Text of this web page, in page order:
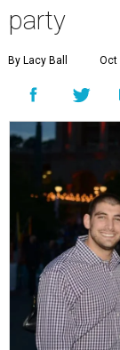
party
By Lacy Ball Oct